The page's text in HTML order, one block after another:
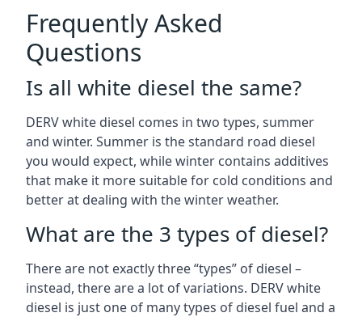
Frequently Asked
Questions
Is all white diesel the same?
DERV white diesel comes in two types, summer
and winter. Summer is the standard road diesel
you would expect, while winter contains additives
that make it more suitable for cold conditions and
better at dealing with the winter weather.
What are the 3 types of diesel?
There are not exactly three “types” of diesel –
instead, there are a lot of variations. DERV white
diesel is just one of many types of diesel fuel and a